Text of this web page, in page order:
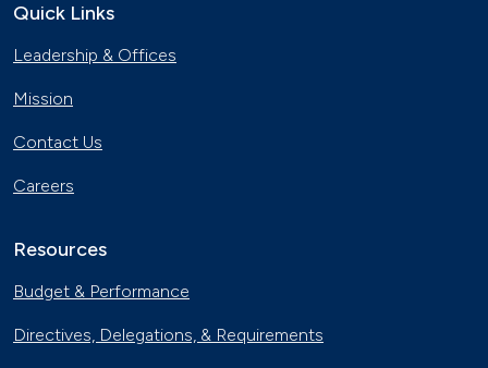
Quick Links
Leadership & Offices
Mission
Contact Us
Careers
Resources
Budget & Performance
Directives, Delegations, & Requirements